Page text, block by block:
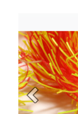
Previous